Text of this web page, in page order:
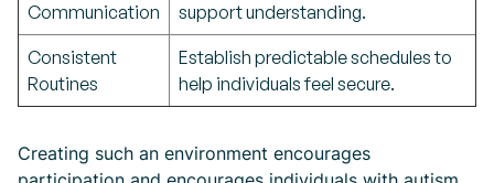
Communication
support understanding.
Consistent
Routines
Establish predictable schedules to
help individuals feel secure.
Creating such an environment encourages